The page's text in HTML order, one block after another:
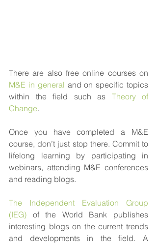
M&E in general and on specific topics
within the field such as Theory of
Change.
Once you have completed a M&E
course, don’t just stop there. Commit to
lifelong learning by participating in
webinars, attending M&E conferences
and reading blogs.
The Independent Evaluation Group
(IEG) of the World Bank publishes
interesting blogs on the current trends
and developments in the field. A